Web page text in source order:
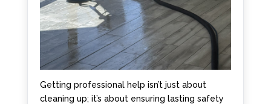
Getting professional help isn’t just about
cleaning up; it’s about ensuring lasting safety